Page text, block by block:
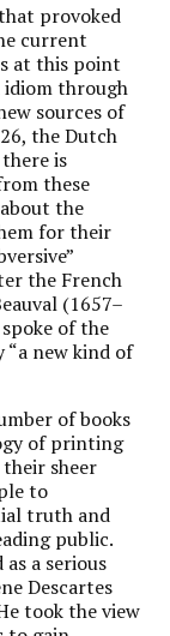
provoked
current
at this point
idiom through
sources of
the Dutch
is
these
the
for their
the French
(1657–
of the
“a new kind of
of books
of printing
sheer
to
truth and
public.
a serious
Descartes
took the view